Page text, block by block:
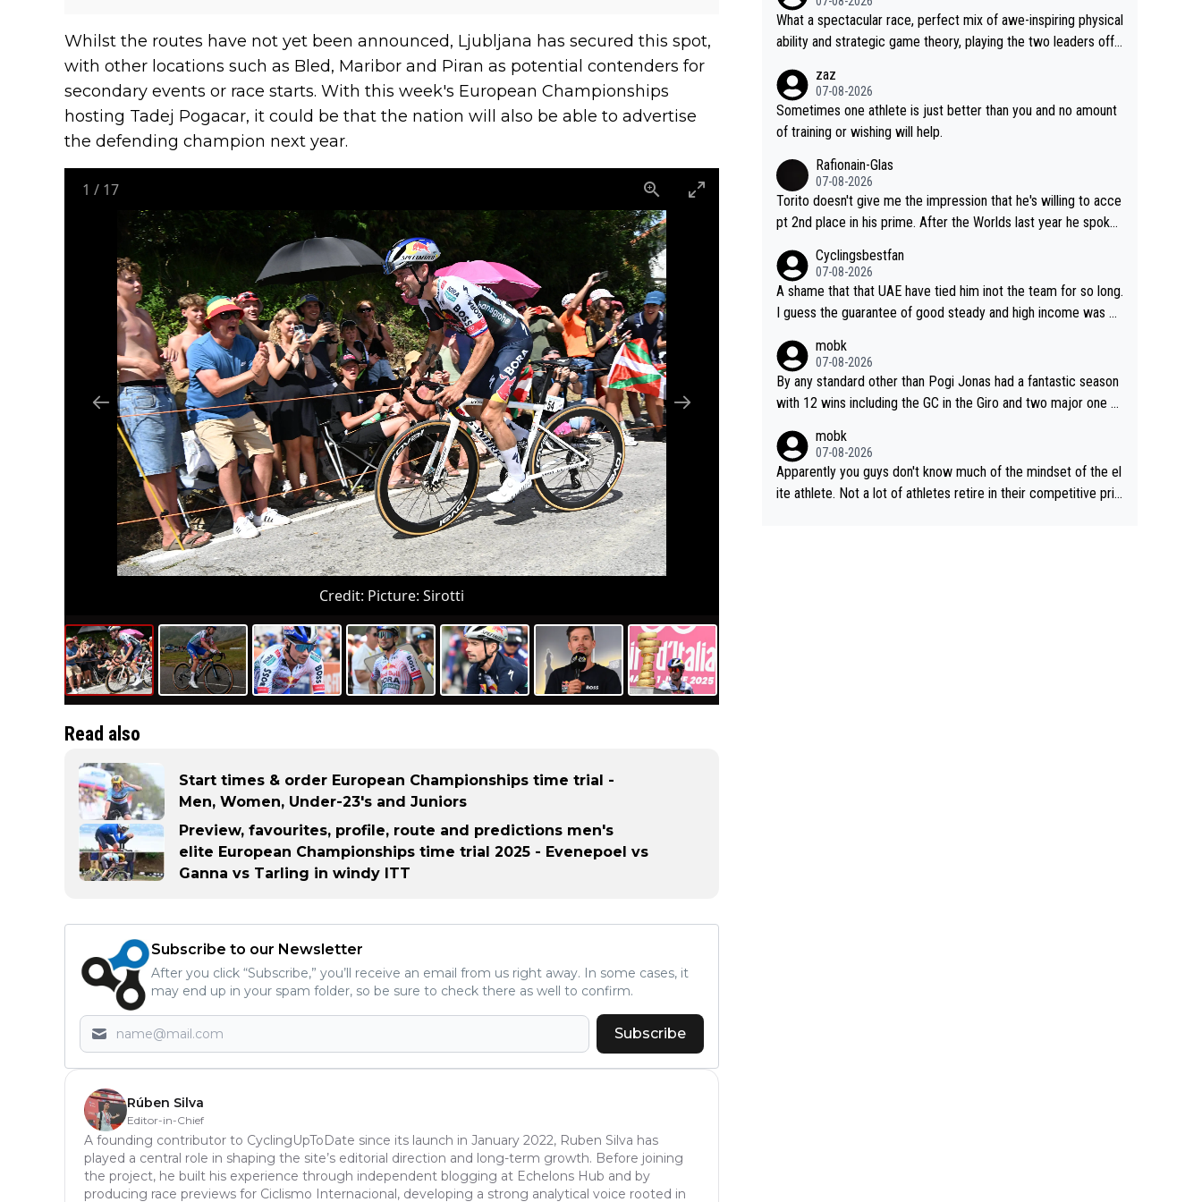
Whilst the routes have not yet been announced, Ljubljana has secured this spot,
with other locations such as Bled, Maribor and Piran as potential contenders for
secondary events or race starts. With this week's European Championships
hosting Tadej Pogacar, it could be that the nation will also be able to advertise
the defending champion next year.
1 / 17
Credit: Picture: Sirotti
Read also
Start times & order European Championships time trial -
Men, Women, Under-23's and Juniors
Preview, favourites, profile, route and predictions men's
elite European Championships time trial 2025 - Evenepoel vs
Ganna vs Tarling in windy ITT
Subscribe to our Newsletter
After you click “Subscribe,” you’ll receive an email from us right away. In some cases, it
may end up in your spam folder, so be sure to check there as well to confirm.
Subscribe
Rúben Silva
Editor-in-Chief
A founding contributor to CyclingUpToDate since its launch in January 2022, Ruben Silva has
played a central role in shaping the site’s editorial direction and long-term growth. Before joining
the project, he built his experience through independent blogging at Echelons Hub and by
producing race previews for Ciclismo Internacional, developing a strong analytical voice rooted in
What a spectacular race, perfect mix of awe-inspiring physical
ability and strategic game theory, playing the two leaders off
Also, Vollering had insane energy at the end, and probably coul
d have left Reusser behind sooner than she did. This makes fo
r 2 really exciting last days - only 15 seconds between the tw
zaz
07-08-2026
Sometimes one athlete is just better than you and no amount
of training or wishing will help.
Rafionain-Glas
07-08-2026
Torito doesn't give me the impression that he's willing to acce
pt 2nd place in his prime. After the Worlds last year he spoke
Cyclingsbestfan
07-08-2026
A shame that that UAE have tied him inot the team for so long.
I guess the guarantee of good steady and high income was pe
Pocagar's dominence in a few years time. Tying up up a poten
tial future threat with a long lucritive contract is an oft repeate
d story.
mobk
07-08-2026
By any standard other than Pogi Jonas had a fantastic season
with 12 wins including the GC in the Giro and two major one w
mobk
07-08-2026
Apparently you guys don't know much of the mindset of the el
ite athlete. Not a lot of athletes retire in their competitive pri